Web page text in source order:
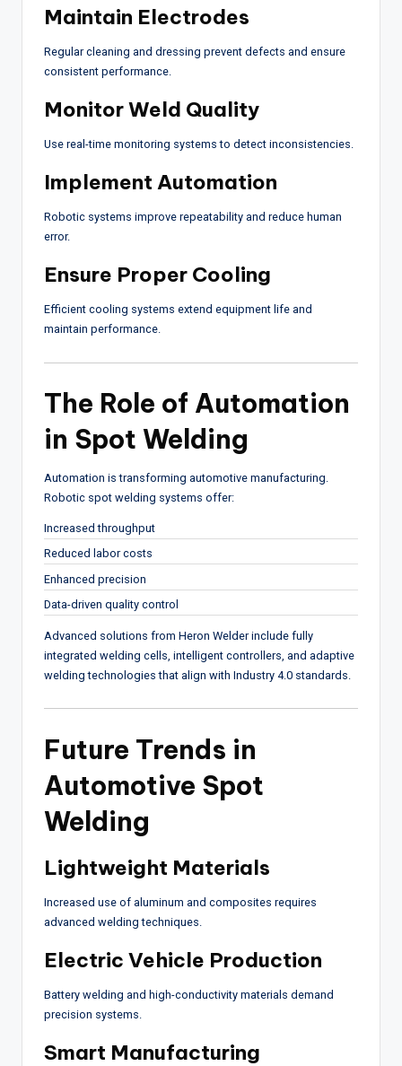
Maintain Electrodes
Regular cleaning and dressing prevent defects and ensure
consistent performance.
Monitor Weld Quality
Use real-time monitoring systems to detect inconsistencies.
Implement Automation
Robotic systems improve repeatability and reduce human
error.
Ensure Proper Cooling
Efficient cooling systems extend equipment life and
maintain performance.
The Role of Automation
in Spot Welding
Automation is transforming automotive manufacturing.
Robotic spot welding systems offer:
Increased throughput
Reduced labor costs
Enhanced precision
Data-driven quality control
Advanced solutions from Heron Welderinclude fully
integrated welding cells, intelligent controllers, and adaptive
welding technologies that align with Industry 4.0 standards.
Future Trends in
Automotive Spot
Welding
Lightweight Materials
Increased use of aluminum and composites requires
advanced welding techniques.
Electric Vehicle Production
Battery welding and high-conductivity materials demand
precision systems.
Smart Manufacturing